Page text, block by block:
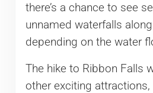
there’s a chance to see
unnamed waterfalls
depending on the water
The hike to Ribbon Falls
other exciting